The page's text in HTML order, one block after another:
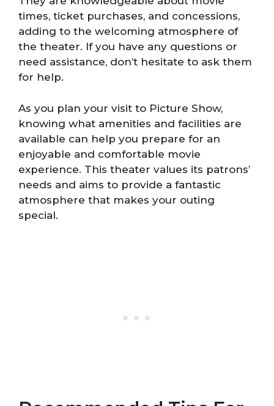
times, ticket purchases, and concessions,
adding to the welcoming atmosphere of
the theater. If you have any questions or
need assistance, don’t hesitate to ask them
for help.
As you plan your visit to Picture Show,
knowing what amenities and facilities are
available can help you prepare for an
enjoyable and comfortable movie
experience. This theater values its patrons’
needs and aims to provide a fantastic
atmosphere that makes your outing
special.